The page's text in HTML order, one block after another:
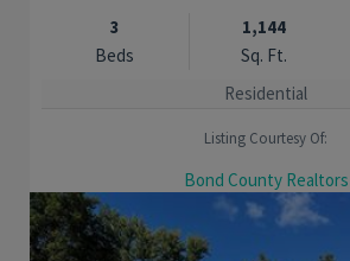
3
Beds
1,144
Sq. Ft.
Residential
Listing Courtesy Of:
Bond County Realtors
ENJOY CONVENIENCE? Then stop by this
home that's close to the schools and JC